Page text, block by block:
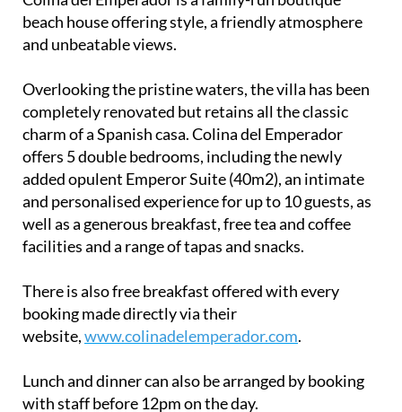
and unbeatable views.
Overlooking the pristine waters, the villa has been
charm of a Spanish casa. Colina del Emperador
offers 5 double bedrooms, including the newly
added opulent Emperor Suite (40m2), an intimate
and personalised experience for up to 10 guests, as
well as a generous breakfast, free tea and coffee
facilities and a range of tapas and snacks.
There is also free breakfast offered with every
website,www.colinadelemperador.com
Lunch and dinner can also be arranged by booking